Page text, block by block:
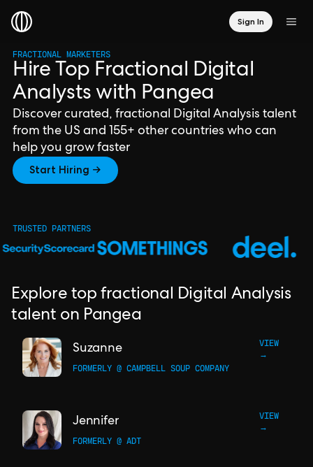
Sign In
FRACTIONAL MARKETERS
Hire Top Fractional Digital
Analysts with Pangea
Discover curated, fractional Digital Analysis talent
from the US and 155+ other countries who can
help you grow faster
Start Hiring →
TRUSTED PARTNERS
Explore top fractional Digital Analysis
talent on Pangea
Suzanne
VIEW
→
FORMERLY @ CAMPBELL SOUP COMPANY
Jennifer
VIEW
→
FORMERLY @ ADT